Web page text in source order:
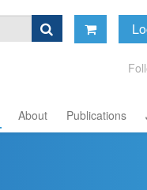
About Publications